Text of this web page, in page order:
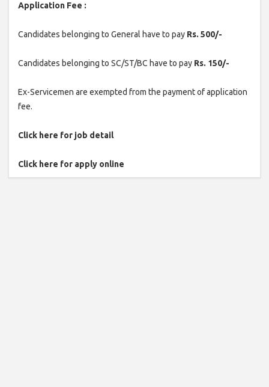
Application Fee :
Candidates belonging to General have to pay Rs. 500/-
Candidates belonging to SC/ST/BC have to pay Rs. 150/-
Ex-Servicemen are exempted from the payment of application
fee.
Click here for job detail
Click here for apply online